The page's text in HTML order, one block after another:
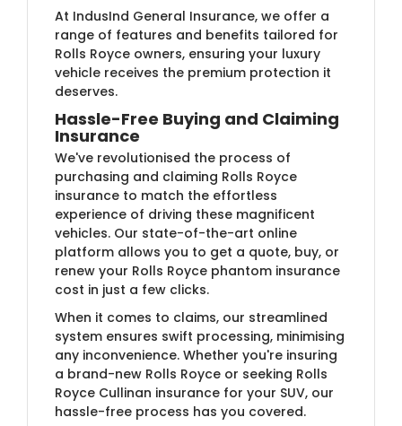
At IndusInd General Insurance, we offer a
range of features and benefits tailored for
Rolls Royce owners, ensuring your luxury
vehicle receives the premium protection it
deserves.
Hassle-Free Buying and Claiming
Insurance
We've revolutionised the process of
purchasing and claiming Rolls Royce
insurance to match the effortless
experience of driving these magnificent
vehicles. Our state-of-the-art online
platform allows you to get a quote, buy, or
renew your Rolls Royce phantom insurance
cost in just a few clicks.
When it comes to claims, our streamlined
system ensures swift processing, minimising
any inconvenience. Whether you're insuring
a brand-new Rolls Royce or seeking Rolls
Royce Cullinan insurance for your SUV, our
hassle-free process has you covered.